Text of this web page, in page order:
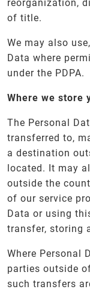
reorganization,
of title.
We may also
Data where
under the PDPA.
Where we store
The Personal
transferred to,
a destination
located. It may
outside the
of our service
Data or using
transfer, storing
Where Personal
parties outside
such transfers